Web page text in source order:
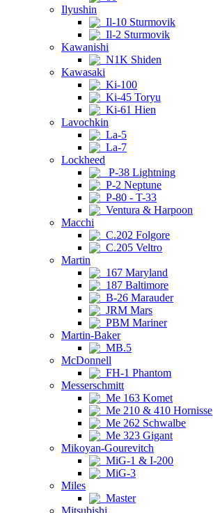
Ilyushin
Il-10 Sturmovik
Il-2 Sturmovik
Kawanishi
N1K Shiden
Kawasaki
Ki-100
Ki-45 Toryu
Ki-61 Hien
Lavochkin
La-5
La-7
Lockheed
P-38 Lightning
P-2 Neptune
P-80 - T-33
Ventura & Harpoon
Macchi
C.202 Folgore
C.205 Veltro
Martin
167 Maryland
187 Baltimore
B-26 Marauder
JRM Mars
PBM Mariner
Martin-Baker
MB.5
McDonnell
FH-1 Phantom
Messerschmitt
Me 163 Komet
Me 210 & 410 Hornisse
Me 262 Schwalbe
Me 323 Gigant
Mikoyan-Gourevitch
MiG-1 & I-200
MiG-3
Miles
Master
Mitsubishi